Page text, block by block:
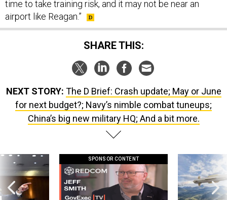
time to take training risk, and it may not be near an
airport like Reagan.”
SHARE THIS:
NEXT STORY: The D Brief: Crash update; May or June
for next budget?; Navy’s nimble combat tuneups;
China’s big new military HQ; And a bit more.
SPONSOR CONTENT